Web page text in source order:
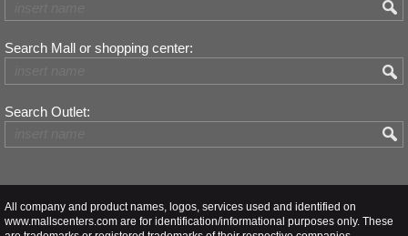
Search Mall or shopping center:
Search Outlet:
All company and product names, logos, services used and identified on
www.mallscenters.com are for identification/informational purposes only. These